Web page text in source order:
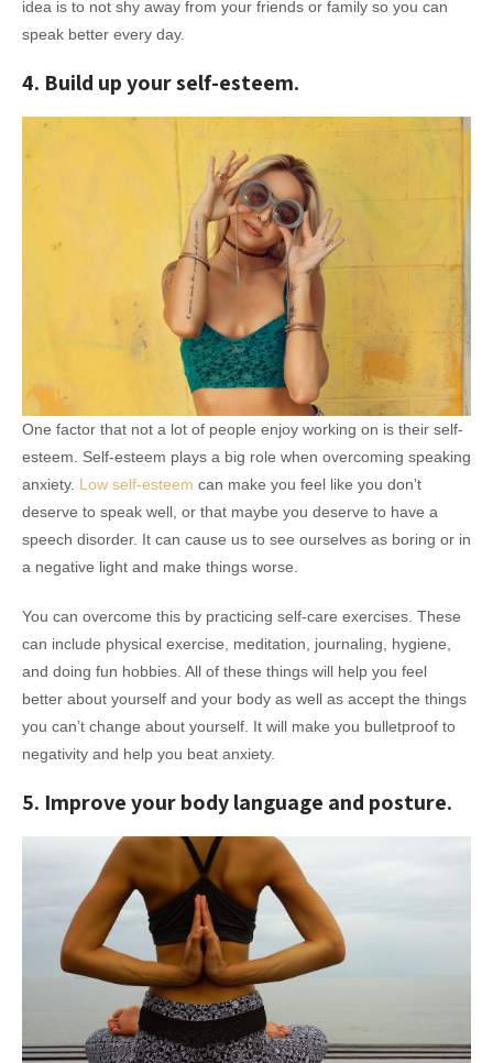
idea is to not shy away from your friends or family so you can
speak better every day.
4. Build up your self-esteem.
One factor that not a lot of people enjoy working on is their self-
esteem. Self-esteem plays a big role when overcoming speaking
anxiety. Low self-esteem can make you feel like you don’t
deserve to speak well, or that maybe you deserve to have a
speech disorder. It can cause us to see ourselves as boring or in
a negative light and make things worse.
You can overcome this by practicing self-care exercises. These
can include physical exercise, meditation, journaling, hygiene,
and doing fun hobbies. All of these things will help you feel
better about yourself and your body as well as accept the things
you can’t change about yourself. It will make you bulletproof to
negativity and help you beat anxiety.
5. Improve your body language and posture.